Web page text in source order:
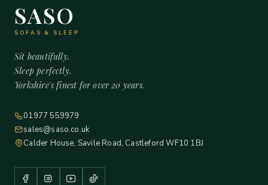
SASO
SOFAS & SLEEP
Sit beautifully.
Sleep perfectly.
Yorkshire's finest for over 20 years.
01977 559979
sales@saso.co.uk
Calder House, Savile Road, Castleford WF10 1BJ